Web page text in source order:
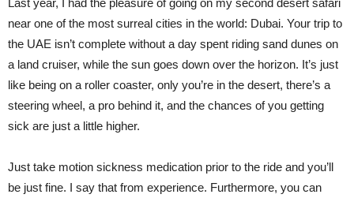
near one of the most surreal cities in the world: Dubai. Your trip to
the UAE isn’t complete without a day spent riding sand dunes on
a land cruiser, while the sun goes down over the horizon. It’s just
like being on a roller coaster, only you’re in the desert, there’s a
steering wheel, a pro behind it, and the chances of you getting
sick are just a little higher.
Just take motion sickness medication prior to the ride and you’ll
be just fine. I say that from experience. Furthermore, you can